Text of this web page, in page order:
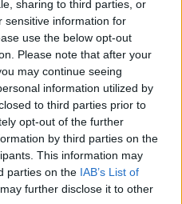
sharing to third parties, or
sensitive information for
use the below opt-out
Please note that after your
may continue seeing
information utilized by
to third parties prior to
opt-out of the further
by third parties on the
This information may
parties on the IAB’s List of
further disclose it to other
telefonici-